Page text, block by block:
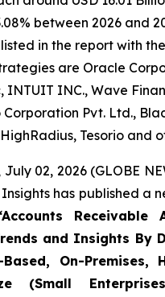
between 2026 and
in the report with
are Oracle
INTUIT INC., Wave
Pvt. Ltd.,
Tesorio and
July 02, 2026 (GLOBE
has published a
Accounts Receivable
and Insights By
On-Premises,
(Small